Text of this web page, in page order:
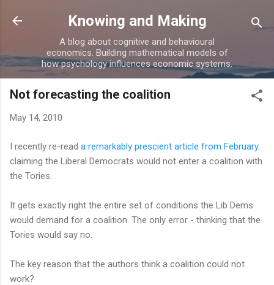
Skip to main content
Knowing and Making
A blog about cognitive and behavioural
economics. Building mathematical models of
how psychology influences economic systems.
Not forecasting the coalition
May 14, 2010
I recently re-read a remarkably prescient article from February
claiming the Liberal Democrats would not enter a coalition with
the Tories.
It gets exactly right the entire set of conditions the Lib Dems
would demand for a coalition. The only error - thinking that the
Tories would say no.
The key reason that the authors think a coalition could not
work?